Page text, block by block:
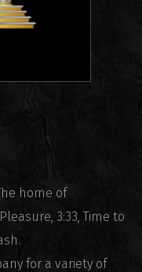
home of
3:33, Time to
for a variety of